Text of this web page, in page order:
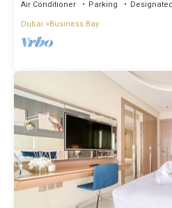
Air Conditioner Parking
Dubai
Business Bay